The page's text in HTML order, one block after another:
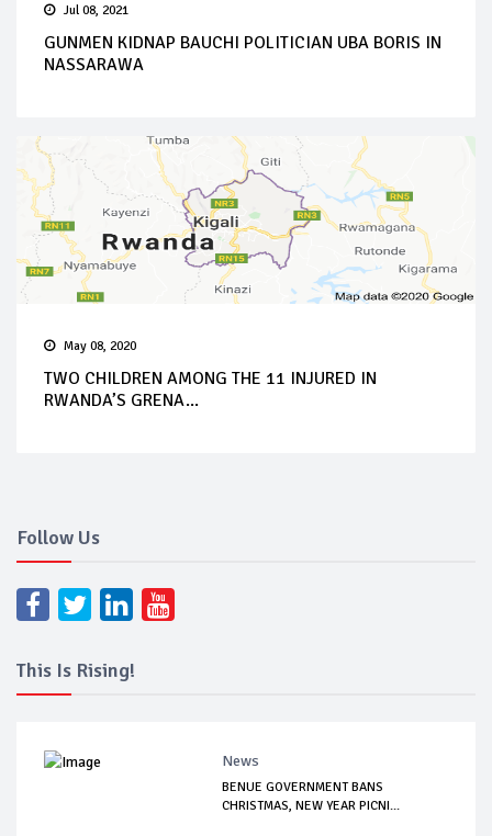
Jul 08, 2021
GUNMEN KIDNAP BAUCHI POLITICIAN UBA BORIS IN
NASSARAWA
May 08, 2020
TWO CHILDREN AMONG THE 11 INJURED IN
RWANDA’S GRENA...
Follow Us
This Is Rising!
News
BENUE GOVERNMENT BANS
CHRISTMAS, NEW YEAR PICNI...